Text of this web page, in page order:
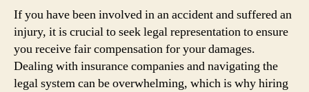
If you have been involved in an accident and suffered an
injury, it is crucial to seek legal representation to ensure
you receive fair compensation for your damages.
Dealing with insurance companies and navigating the
legal system can be overwhelming, which is why hiring